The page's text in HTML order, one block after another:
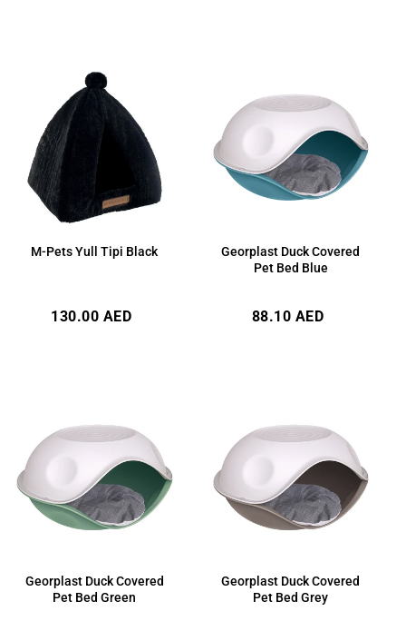
M-Pets Yull Tipi Black
Regular
130.00 AED
Georplast Duck Covered
Pet Bed Blue
Regular
88.10 AED
Georplast Duck Covered
Pet Bed Green
Georplast Duck Covered
Pet Bed Grey